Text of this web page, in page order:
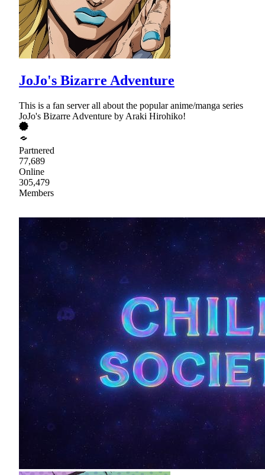
JoJo's Bizarre Adventure
This is a fan server all about the popular anime/manga series
JoJo's Bizarre Adventure by Araki Hirohiko!
Partnered
77,689
Online
305,479
Members